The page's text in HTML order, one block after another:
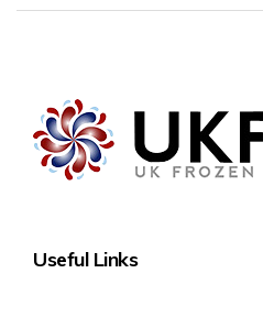
3 weeks
4 days
1 day in refrigerator
Useful Links